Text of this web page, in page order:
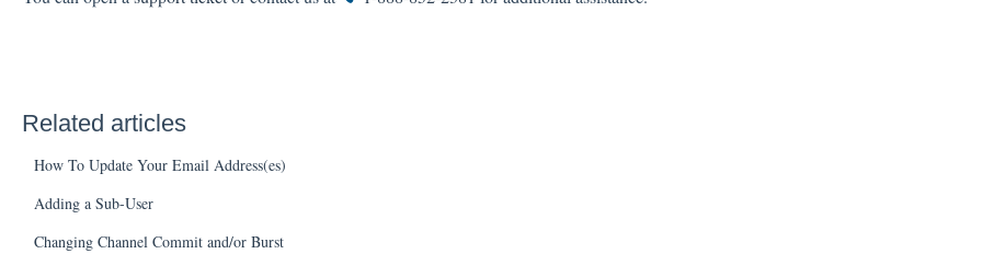
Related articles
How To Update Your Email Address(es)
Adding a Sub-User
Changing Channel Commit and/or Burst